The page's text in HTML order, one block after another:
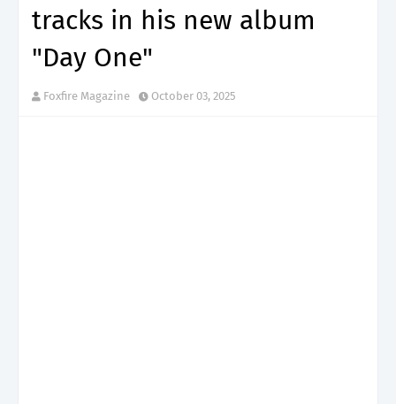
tracks in his new album
"Day One"
Foxfire Magazine October 03, 2025